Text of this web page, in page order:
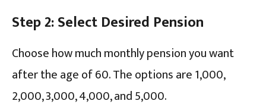
Step 2: Select Desired Pension
Choose how much monthly pension you want
after the age of 60. The options are ₹1,000,
₹2,000, ₹3,000, ₹4,000, and ₹5,000.